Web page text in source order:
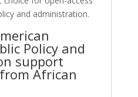
and administration.
Policy and
support
African